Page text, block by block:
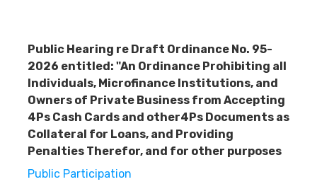
Public Hearing re Draft Ordinance No. 95-
2026 entitled: "An Ordinance Prohibiting all
Individuals, Microfinance Institutions, and
Owners of Private Business from Accepting
4Ps Cash Cards and other4Ps Documents as
Collateral for Loans, and Providing
Penalties Therefor, and for other purposes
Public Participation